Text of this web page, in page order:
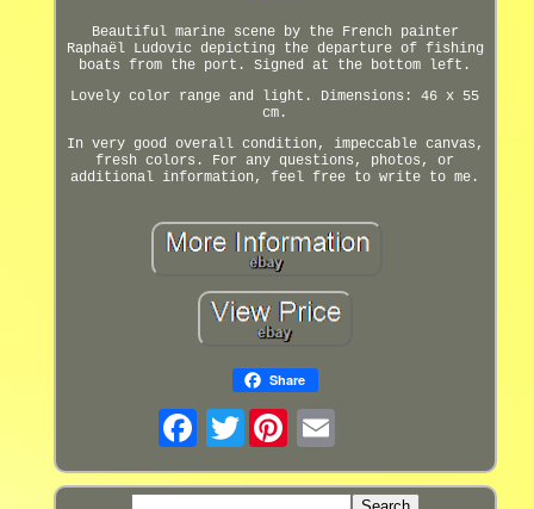
Beautiful marine scene by the French painter
Raphaël Ludovic depicting the departure of fishing
boats from the port. Signed at the bottom left.
Lovely color range and light. Dimensions: 46 x 55
cm.
In very good overall condition, impeccable canvas,
fresh colors. For any questions, photos, or
additional information, feel free to write to me.
Share
Twitter